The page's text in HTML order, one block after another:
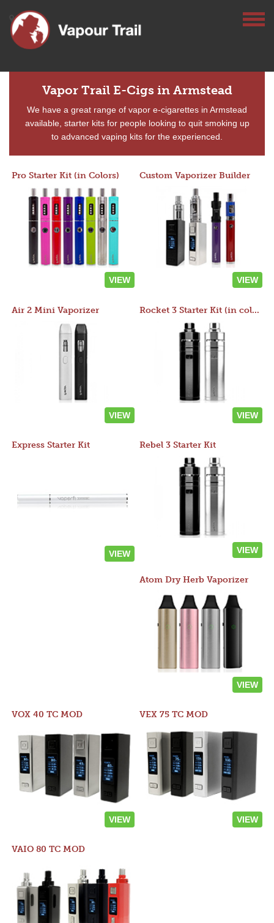
Vapor Trail E-Cigs in Armstead
We have a great range of vapor e-cigarettes in Armstead
available, starter kits for people looking to quit smoking up
to advanced vaping kits for the experienced.
Pro Starter Kit (in Colors)
VIEW
Custom Vaporizer Builder
VIEW
Air 2 Mini Vaporizer
VIEW
Rocket 3 Starter Kit (in colors)
VIEW
Express Starter Kit
VIEW
Rebel 3 Starter Kit
VIEW
Atom Dry Herb Vaporizer
VIEW
VOX 40 TC MOD
VIEW
VEX 75 TC MOD
VIEW
VAIO 80 TC MOD